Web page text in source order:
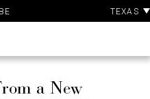
TEXAS
a New